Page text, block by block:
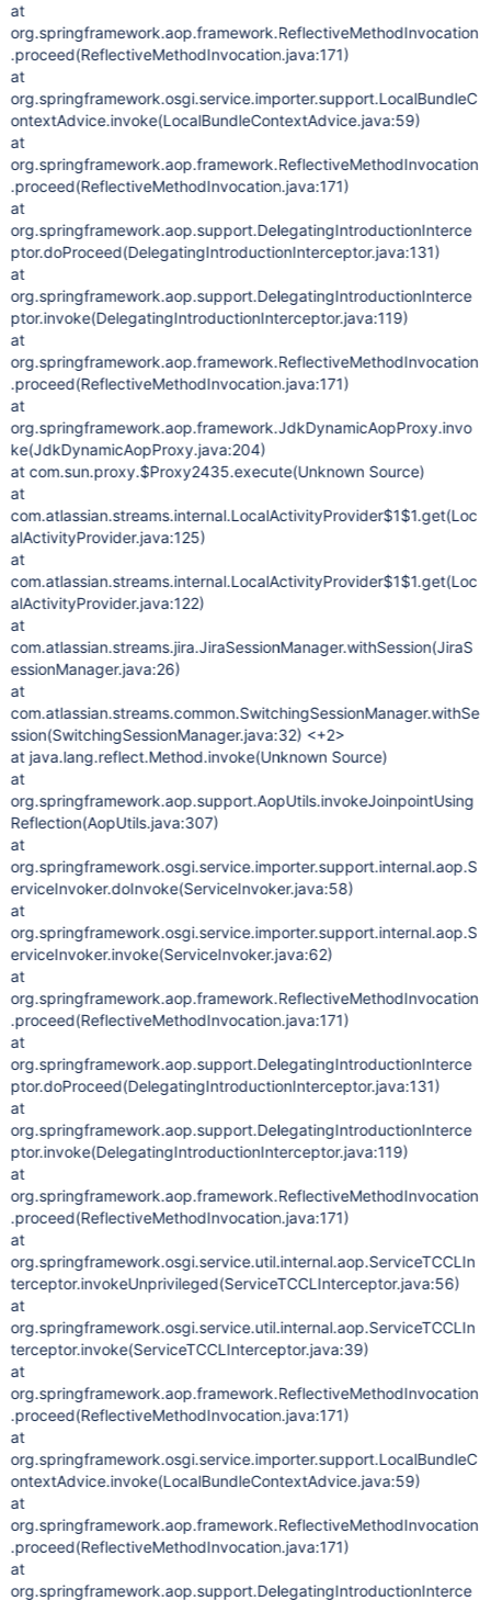
at
org.springframework.aop.framework.ReflectiveMethodInvocation
.proceed(ReflectiveMethodInvocation.java:171)
at
org.springframework.osgi.service.importer.support.LocalBundleC
ontextAdvice.invoke(LocalBundleContextAdvice.java:59)
at
org.springframework.aop.framework.ReflectiveMethodInvocation
.proceed(ReflectiveMethodInvocation.java:171)
at
org.springframework.aop.support.DelegatingIntroductionInterce
ptor.doProceed(DelegatingIntroductionInterceptor.java:131)
at
org.springframework.aop.support.DelegatingIntroductionInterce
ptor.invoke(DelegatingIntroductionInterceptor.java:119)
at
org.springframework.aop.framework.ReflectiveMethodInvocation
.proceed(ReflectiveMethodInvocation.java:171)
at
org.springframework.aop.framework.JdkDynamicAopProxy.invo
ke(JdkDynamicAopProxy.java:204)
at com.sun.proxy.$Proxy2435.execute(Unknown Source)
at
com.atlassian.streams.internal.LocalActivityProvider$1$1.get(Loc
alActivityProvider.java:125)
at
com.atlassian.streams.internal.LocalActivityProvider$1$1.get(Loc
alActivityProvider.java:122)
at
com.atlassian.streams.jira.JiraSessionManager.withSession(JiraS
essionManager.java:26)
at
com.atlassian.streams.common.SwitchingSessionManager.withSe
ssion(SwitchingSessionManager.java:32) <+2>
at java.lang.reflect.Method.invoke(Unknown Source)
at
org.springframework.aop.support.AopUtils.invokeJoinpointUsing
Reflection(AopUtils.java:307)
at
org.springframework.osgi.service.importer.support.internal.aop.S
erviceInvoker.doInvoke(ServiceInvoker.java:58)
at
org.springframework.osgi.service.importer.support.internal.aop.S
erviceInvoker.invoke(ServiceInvoker.java:62)
at
org.springframework.aop.framework.ReflectiveMethodInvocation
.proceed(ReflectiveMethodInvocation.java:171)
at
org.springframework.aop.support.DelegatingIntroductionInterce
ptor.doProceed(DelegatingIntroductionInterceptor.java:131)
at
org.springframework.aop.support.DelegatingIntroductionInterce
ptor.invoke(DelegatingIntroductionInterceptor.java:119)
at
org.springframework.aop.framework.ReflectiveMethodInvocation
.proceed(ReflectiveMethodInvocation.java:171)
at
org.springframework.osgi.service.util.internal.aop.ServiceTCCLIn
terceptor.invokeUnprivileged(ServiceTCCLInterceptor.java:56)
at
org.springframework.osgi.service.util.internal.aop.ServiceTCCLIn
terceptor.invoke(ServiceTCCLInterceptor.java:39)
at
org.springframework.aop.framework.ReflectiveMethodInvocation
.proceed(ReflectiveMethodInvocation.java:171)
at
org.springframework.osgi.service.importer.support.LocalBundleC
ontextAdvice.invoke(LocalBundleContextAdvice.java:59)
at
org.springframework.aop.framework.ReflectiveMethodInvocation
.proceed(ReflectiveMethodInvocation.java:171)
at
org.springframework.aop.support.DelegatingIntroductionInterce